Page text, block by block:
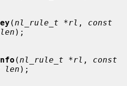
( nl_rule_t *rl , const
);
( nl_rule_t *rl , const
len );